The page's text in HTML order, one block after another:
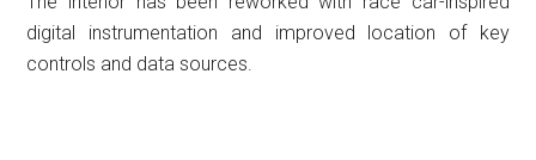
digital instrumentation and improved location of key
controls and data sources.